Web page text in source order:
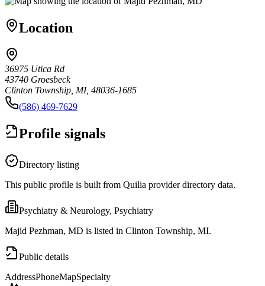
Location
36975 Utica Rd
43740 Groesbeck
Clinton Township, MI, 48036-1685
(586) 469-7629
Profile signals
Directory listing
This public profile is built from Quilia provider directory data.
Psychiatry & Neurology, Psychiatry
Majid Pezhman, MD is listed in Clinton Township, MI.
Public details
AddressPhoneMapSpecialty